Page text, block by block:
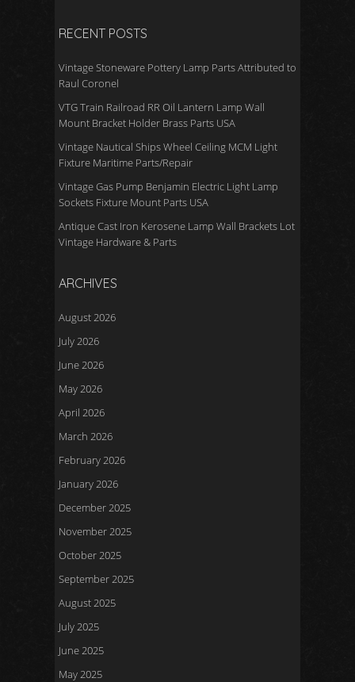
RECENT POSTS
Vintage Stoneware Pottery Lamp Parts Attributed to
Raul Coronel
VTG Train Railroad RR Oil Lantern Lamp Wall
Mount Bracket Holder Brass Parts USA
Vintage Nautical Ships Wheel Ceiling MCM Light
Fixture Maritime Parts/Repair
Vintage Gas Pump Benjamin Electric Light Lamp
Sockets Fixture Mount Parts USA
Antique Cast Iron Kerosene Lamp Wall Brackets Lot
Vintage Hardware & Parts
ARCHIVES
August 2026
July 2026
June 2026
May 2026
April 2026
March 2026
February 2026
January 2026
December 2025
November 2025
October 2025
September 2025
August 2025
July 2025
June 2025
May 2025